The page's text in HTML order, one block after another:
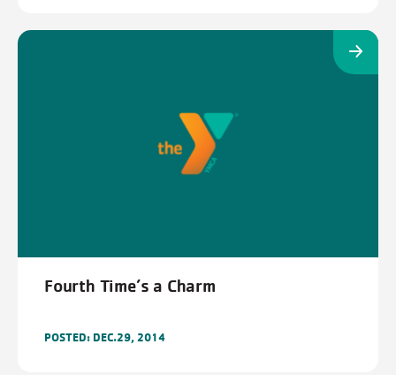
Fourth Time’s a Charm
POSTED: DEC.29, 2014